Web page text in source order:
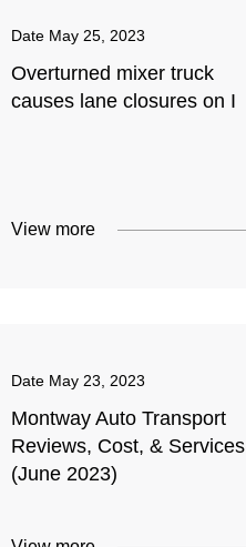
Date May 25, 2023
Overturned mixer truck
causes lane closures on I
View more
Date May 23, 2023
Montway Auto Transport
Reviews, Cost, & Services
(June 2023)